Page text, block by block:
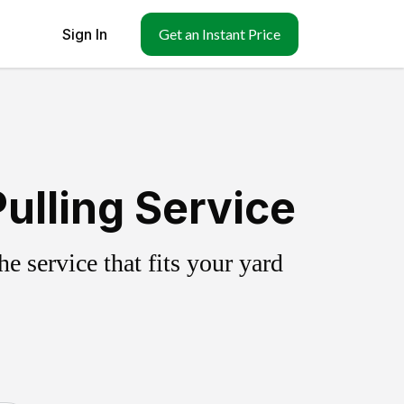
Sign In Get an Instant Price
Service
service that fits your yard